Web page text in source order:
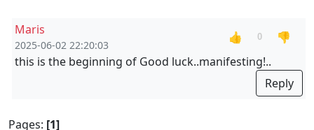
Maris
2025-06-02 22:20:03
👍 0
👎
this is the beginning of Good luck..manifesting!..
Reply
Pages: [1]